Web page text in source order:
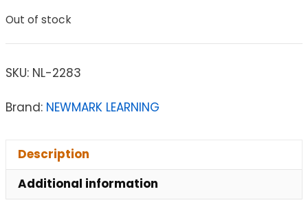
Out of stock
SKU: NL-2283
Brand: NEWMARK LEARNING
Description
Additional information